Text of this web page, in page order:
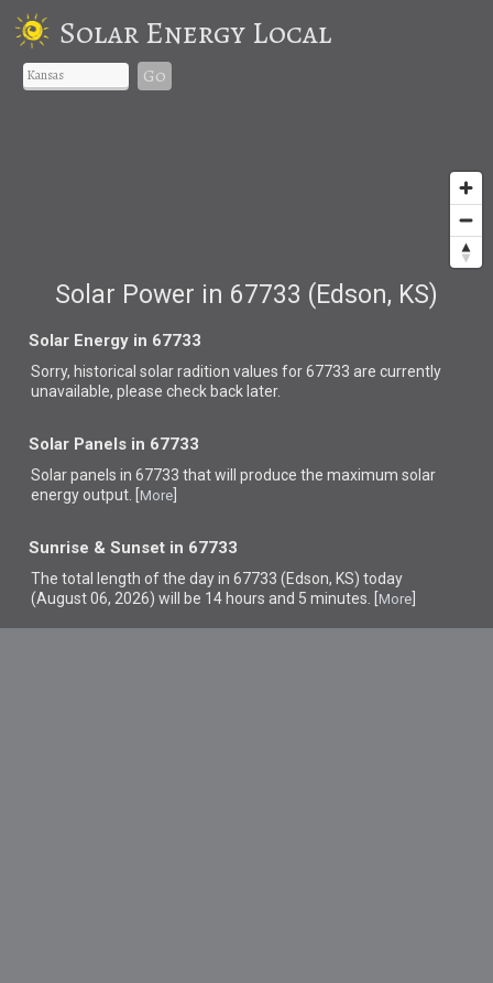
Solar Energy Local
Go
Solar Power in 67733 (Edson, KS)
Solar Energy in 67733
Sorry, historical solar radition values for 67733 are currently
unavailable, please check back later.
Solar Panels in 67733
Solar panels in 67733 thatwill produce the maximum solar
energy output. [ More
Sunrise & Sunset in 67733
The total length of the day in 67733 (Edson, KS) today
(August 06, 2026) will be 14 hours and 5 minutes. [ More